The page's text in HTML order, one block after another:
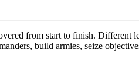
from start to finish. Different
build armies, seize